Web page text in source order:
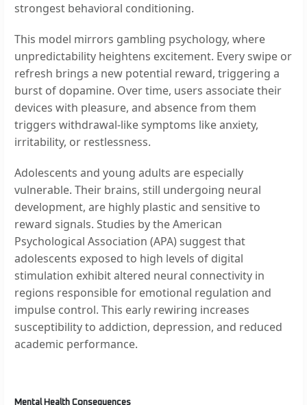
strongest behavioral conditioning.
This model mirrors gambling psychology, where
unpredictability heightens excitement. Every swipe or
refresh brings a new potential reward, triggering a
burst of dopamine. Over time, users associate their
devices with pleasure, and absence from them
triggers withdrawal-like symptoms like anxiety,
irritability, or restlessness.
Adolescents and young adults are especially
vulnerable. Their brains, still undergoing neural
development, are highly plastic and sensitive to
reward signals. Studies by the American
Psychological Association (APA) suggest that
adolescents exposed to high levels of digital
stimulation exhibit altered neural connectivity in
regions responsible for emotional regulation and
impulse control. This early rewiring increases
susceptibility to addiction, depression, and reduced
academic performance.
Mental Health Consequences